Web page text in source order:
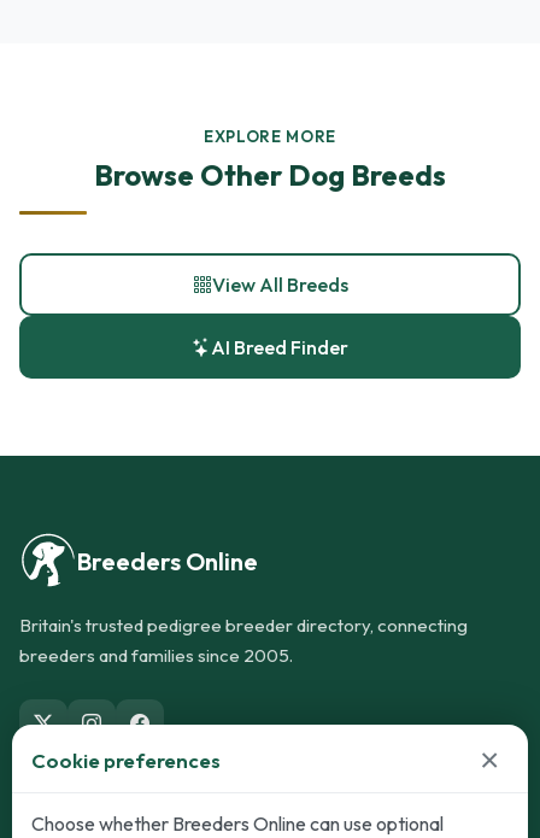
EXPLORE MORE
Browse Other Dog Breeds
View All Breeds
AI Breed Finder
Breeders Online
Britain's trusted pedigree breeder directory, connecting
breeders and families since 2005.
Dogs
Cats
Cookie preferences ×
Choose whether Breeders Online can use optional